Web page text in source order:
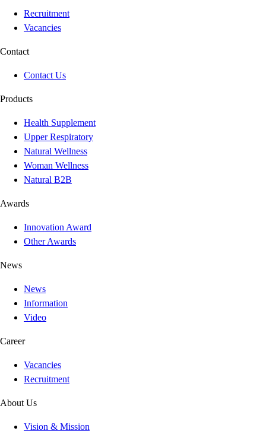
Recruitment
Vacancies
Contact
Contact Us
Products
Health Supplement
Upper Respiratory
Natural Wellness
Woman Wellness
Natural B2B
Awards
Innovation Award
Other Awards
News
News
Information
Video
Career
Vacancies
Recruitment
About Us
Vision & Mission